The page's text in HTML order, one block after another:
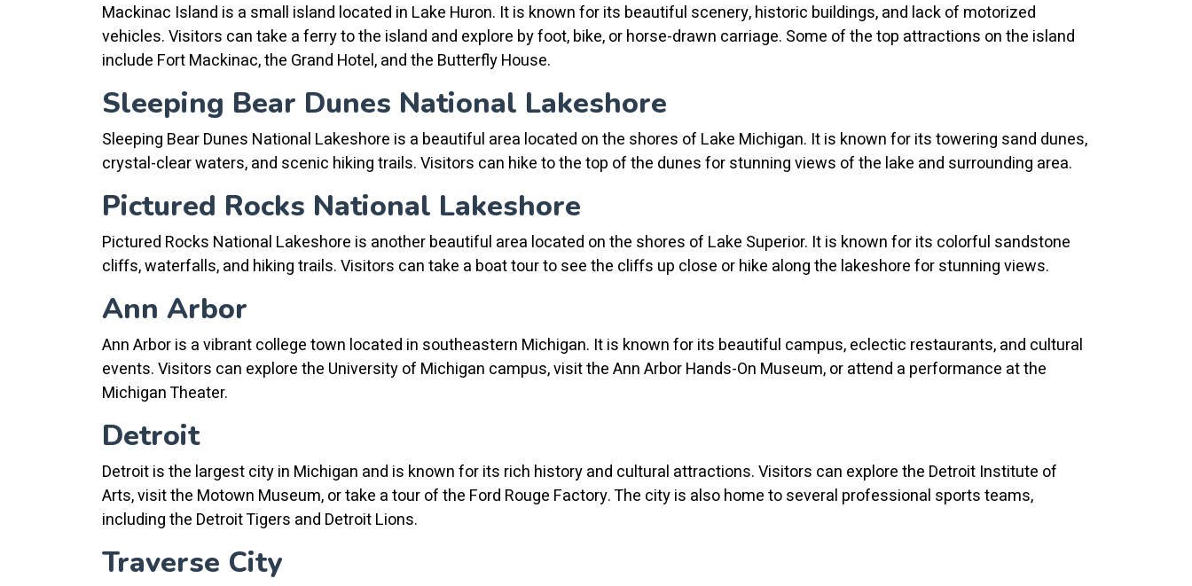
Mackinac Island is a small island located in Lake Huron. It is known for its beautiful scenery, historic buildings, and lack of motorized
vehicles. Visitors can take a ferry to the island and explore by foot, bike, or horse-drawn carriage. Some of the top attractions on the island
include Fort Mackinac, the Grand Hotel, and the Butterfly House.
Sleeping Bear Dunes National Lakeshore
Sleeping Bear Dunes National Lakeshore is a beautiful area located on the shores of Lake Michigan. It is known for its towering sand dunes,
crystal-clear waters, and scenic hiking trails. Visitors can hike to the top of the dunes for stunning views of the lake and surrounding area.
Pictured Rocks National Lakeshore
Pictured Rocks National Lakeshore is another beautiful area located on the shores of Lake Superior. It is known for its colorful sandstone
cliffs, waterfalls, and hiking trails. Visitors can take a boat tour to see the cliffs up close or hike along the lakeshore for stunning views.
Ann Arbor
Ann Arbor is a vibrant college town located in southeastern Michigan. It is known for its beautiful campus, eclectic restaurants, and cultural
events. Visitors can explore the University of Michigan campus, visit the Ann Arbor Hands-On Museum, or attend a performance at the
Michigan Theater.
Detroit
Detroit is the largest city in Michigan and is known for its rich history and cultural attractions. Visitors can explore the Detroit Institute of
Arts, visit the Motown Museum, or take a tour of the Ford Rouge Factory. The city is also home to several professional sports teams,
including the Detroit Tigers and Detroit Lions.
Traverse City